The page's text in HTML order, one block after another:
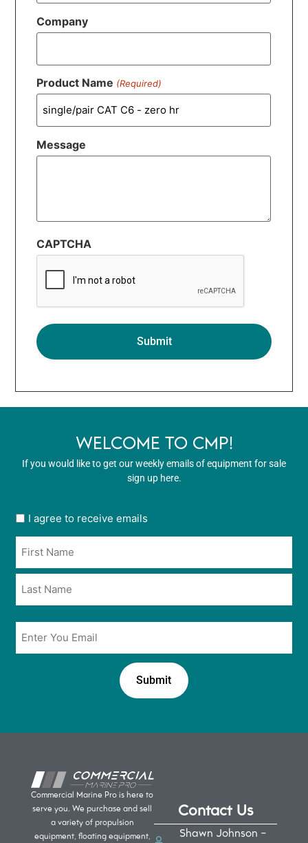
Company
Product Name (Required)
Message
CAPTCHA
WELCOME TO CMP!
If you would like to get our weekly emails of equipment for sale
sign up here.
User
opt
in
*
I agree to receive emails
Commercial Marine Pro is here to
serve you. We purchase and sell
a variety of propulsion
equipment, floating equipment,
Contact Us
Shawn Johnson -